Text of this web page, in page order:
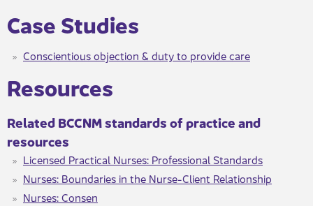
​​Case Studies
Conscientious objection & duty to provide care​
​​​Resources
Related BCCNM standards of ​​practice and
resources
Licensed Practical Nurses: Professional Standards​
Nurses: Boundaries in the Nurse-Client Relationship
Nurses: Consen